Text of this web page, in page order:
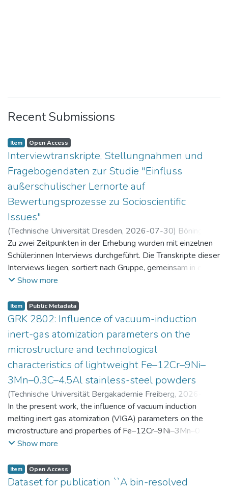
Recent Submissions
Item Open Access
Interviewtranskripte, Stellungnahmen und
Fragebogendaten zur Studie "Einfluss
außerschulischer Lernorte auf
Bewertungsprozesse zu Socioscientific
Issues"
(Technische Universität Dresden, 2026-07-30) Böning,
Paul
Zu zwei Zeitpunkten in der Erhebung wurden mit einzelnen
Schüler:innen Interviews durchgeführt. Die Transkripte dieser
Interviews liegen, sortiert nach Gruppe, gemeinsam in einer
zip-Datei im txt-Format vor. Die argumentativen
Intervention liegen gemeinsam in einer csv- Datei vor.
Am Ende jeder Stunde der Intervention beantworteten die
Schüler:innen einen Fragebogen zur aktuellen intrinsischen
Motivation. Vor der Intervention füllten sie einen
Fragebogen zum individuellen Interesse an Physik aus. Alle
Antworten auf diese Fragebögen liegen gemeinsam in einer
zip-Datei gemeinsam mit der Itembeschreibung als csv-
Dateien vor.
Show more
Item Public Metadata
GRK 2802: Influence of vacuum-induction
inert-gas atomization parameters on the
microstructure and technological
characteristics of lightweight Fe–12Cr–9Ni–
3Mn–0.3C–4.5Al stainless-steel powders
(Technische Universität Bergakademie Freiberg, 2026-07-
23)Angelini, Alberto;Scherbring, Steffen;Upmeier, Till-
Bjarne; Bellé, Matheus Roberto;Mola, Javad;Niendorf,
Thomas;Volkova, Olena
In the present work, the influence of vacuum induction
melting inert gas atomization (VIGA) parameters on the
microstructure and properties of Fe–12Cr–9Ni–3Mn–0.3C–
4.5Al steel powders was investigated. Thereby, powders
and 29 bar and gas preheating temperatures in the range of
0 and 100 °C. The resulting powders were classified into
Show more
Item Open Access
Dataset for publication ``A bin-resolved